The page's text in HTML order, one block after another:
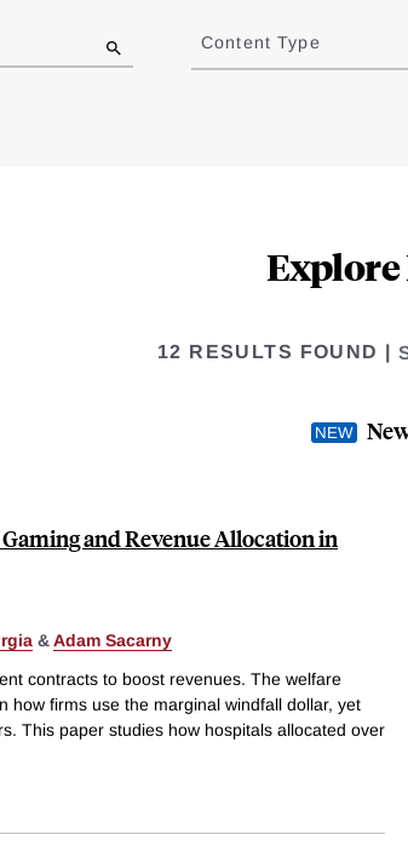
Content Type
Explore
12 RESULTS FOUND |
and Revenue Allocation in
&Adam Sacarny
contracts to boost revenues. The welfare
how firms use the marginal windfall dollar, yet
This paper studies how hospitals allocated over